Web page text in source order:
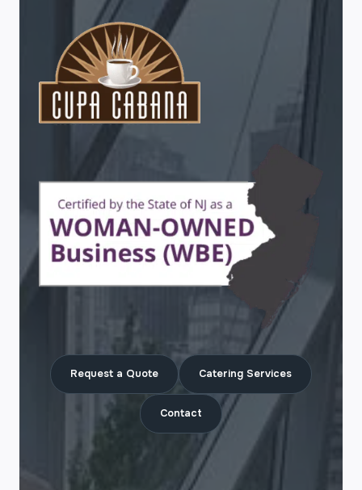
Request a Quote Catering Services
Contact